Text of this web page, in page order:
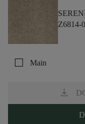
Z6814-
check_box_outline_blank Main
download